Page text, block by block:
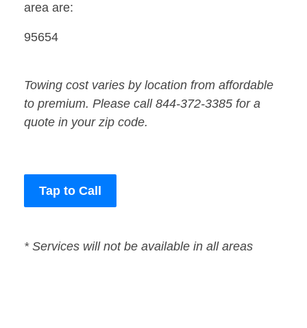
area are:
95654
Towing cost varies by location from affordable
to premium. Please call 844-372-3385 for a
quote in your zip code.
Tap to Call
* Services will not be available in all areas